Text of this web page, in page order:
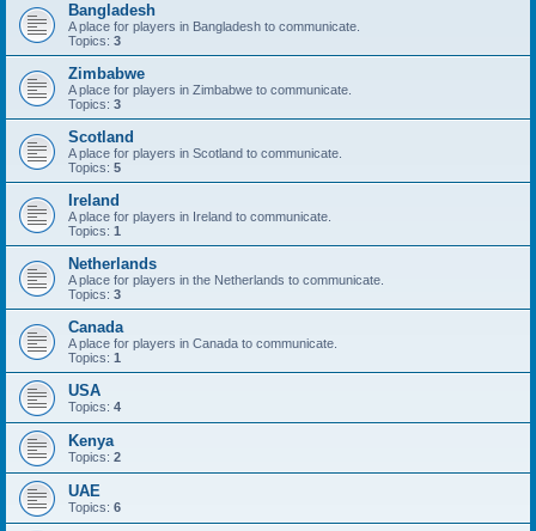
Bangladesh
A place for players in Bangladesh to communicate.
Topics: 3
Zimbabwe
A place for players in Zimbabwe to communicate.
Topics: 3
Scotland
A place for players in Scotland to communicate.
Topics: 5
Ireland
A place for players in Ireland to communicate.
Topics: 1
Netherlands
A place for players in the Netherlands to communicate.
Topics: 3
Canada
A place for players in Canada to communicate.
Topics: 1
USA
Topics: 4
Kenya
Topics: 2
UAE
Topics: 6